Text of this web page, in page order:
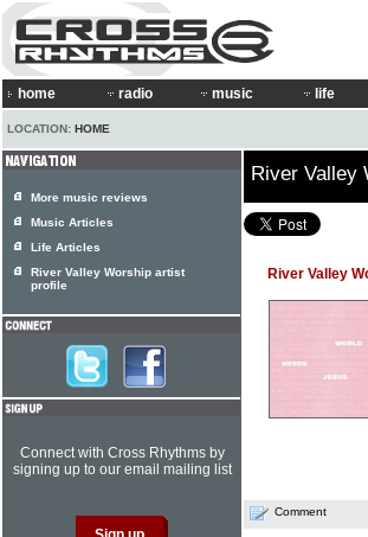
home radio music life
LOCATION: HOME
River Valley
River Valley
Comment
More music reviews
Music Articles
Life Articles
River Valley Worship artist
profile
Connect with Cross Rhythms by
signing up to our email mailing list